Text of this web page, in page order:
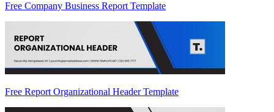
Free Company Business Report Template
Free Report Organizational Header Template